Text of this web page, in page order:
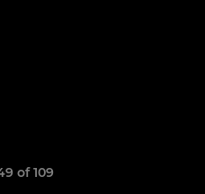
of 109